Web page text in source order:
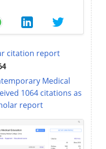
citation report
Medical
1064 citations as
report